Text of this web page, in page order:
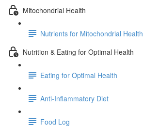
Mitochondrial Health
Nutrients for Mitochondrial Health
Nutrition & Eating for Optimal Health
Eating for Optimal Health
Anti-Inflammatory Diet
Food Log